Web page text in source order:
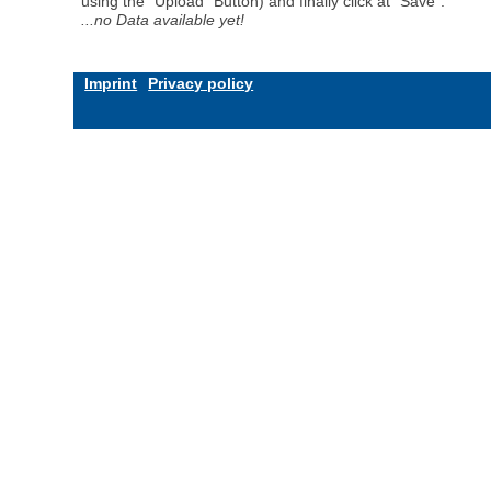
...no Data available yet!
Imprint Privacy policy